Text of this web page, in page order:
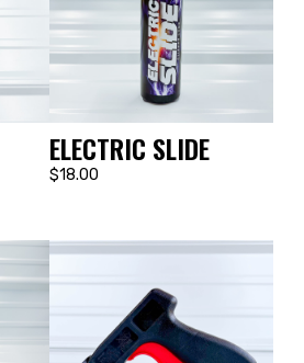
ELECTRIC SLIDE
$18.00